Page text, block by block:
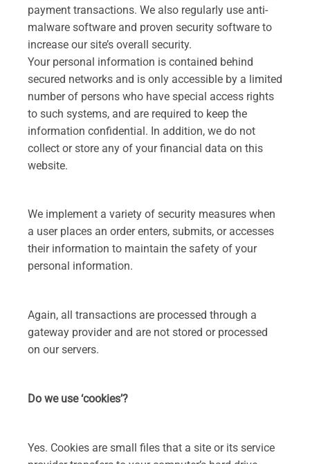
payment transactions. We also regularly use anti-
malware software and proven security software to
increase our site’s overall security.
Your personal information is contained behind
secured networks and is only accessible by a limited
number of persons who have special access rights
to such systems, and are required to keep the
information confidential. In addition, we do not
collect or store any of your financial data on this
website.
We implement a variety of security measures when
a user places an order enters, submits, or accesses
their information to maintain the safety of your
personal information.
Again, all transactions are processed through a
gateway provider and are not stored or processed
on our servers.
Do we use ‘cookies’?
Yes. Cookies are small files that a site or its service